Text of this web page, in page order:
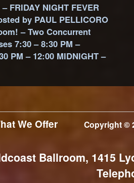
FRIDAY NIGHT FEVER
by PAUL PELLICORO
– Two Concurrent
7:30 – 8:30 PM –
PM – 12:00 MIDNIGHT –
We Offer Copyright ©
Ballroom, 1415